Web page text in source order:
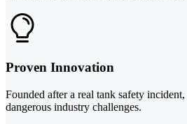
Proven Innovation
Founded after a real tank safety
dangerous industry challenges.